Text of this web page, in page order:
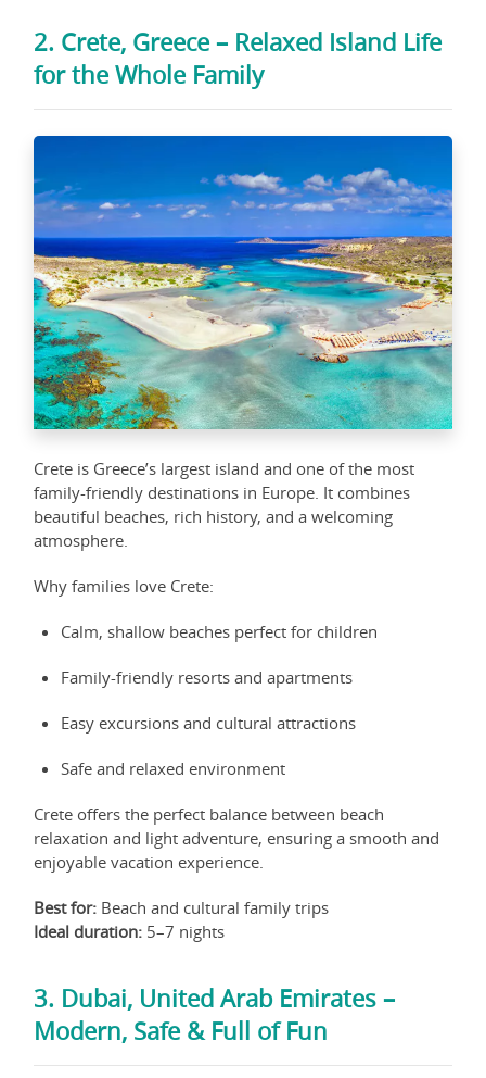
2. Crete, Greece – Relaxed Island Life
for the Whole Family
Crete is Greece’s largest island and one of the most
family-friendly destinations in Europe. It combines
beautiful beaches, rich history, and a welcoming
atmosphere.
Why families love Crete:
Calm, shallow beaches perfect for children
Family-friendly resorts and apartments
Easy excursions and cultural attractions
Safe and relaxed environment
Crete offers the perfect balance between beach
relaxation and light adventure, ensuring a smooth and
enjoyable vacation experience.
Best for: Beach and cultural family trips
Ideal duration: 5–7 nights
3. Dubai, United Arab Emirates –
Modern, Safe & Full of Fun